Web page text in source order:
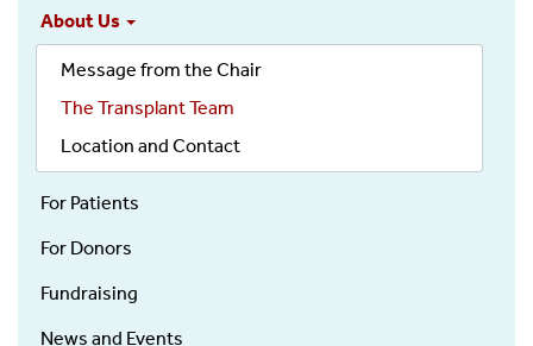
Transplantation
Services
Top
Nav
About Us
Message from the Chair
The Transplant Team
Location and Contact
For Patients
For Donors
Fundraising
News and Events